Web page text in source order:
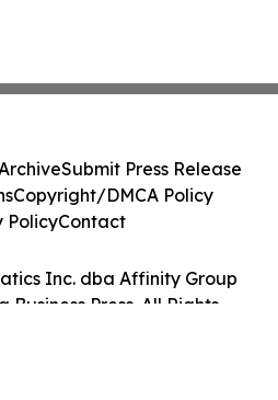
Inc. dba Affinity Group
Business Press. All Rights
Submit Press Release
Copyright/DMCA Policy
PolicyContact